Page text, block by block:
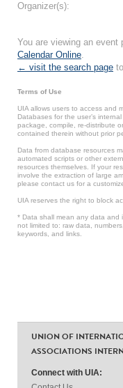
Organizer(s):
You are viewing an event
Calendar Online.
← visit the search page
Terms of Use
UIA allows users to access and
Databases for the user’s
package, compile, re-distribute
contained therein without prior
Data from database resources
automated scripts or other
resources themselves. If your
involve the extraction of large
please contact us for a
UIA reserves the right to block
* Data shall mean any data and
not limited to: raw data,
keywords, and links.
UNION OF
ASSOCIATIONS
Connect with UIA: